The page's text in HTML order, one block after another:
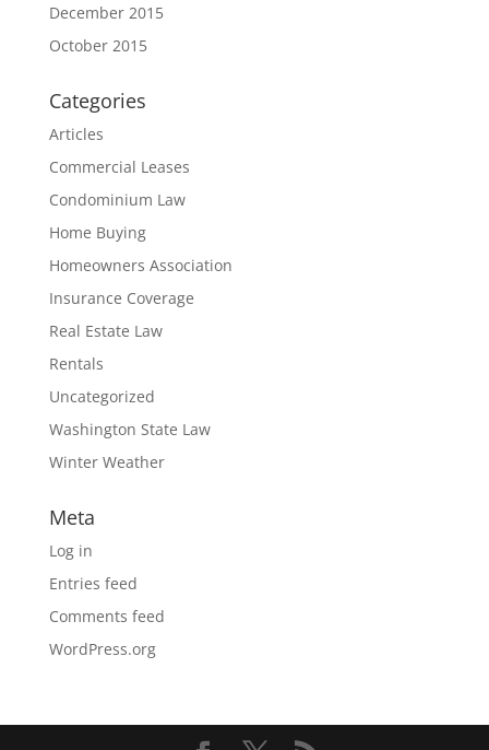
December 2015
October 2015
Categories
Articles
Commercial Leases
Condominium Law
Home Buying
Homeowners Association
Insurance Coverage
Real Estate Law
Rentals
Uncategorized
Washington State Law
Winter Weather
Meta
Log in
Entries feed
Comments feed
WordPress.org